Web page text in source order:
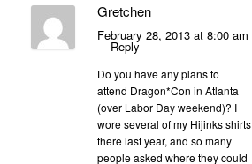
Gretchen
February 28, 2013 at 8:00 am
Reply
Do you have any plans to
attend Dragon*Con in Atlanta
(over Labor Day weekend)? I
wore several of my Hijinks shirts
there last year, and so many
people asked where they could